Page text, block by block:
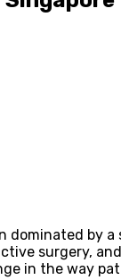
by
surgery,
in the way